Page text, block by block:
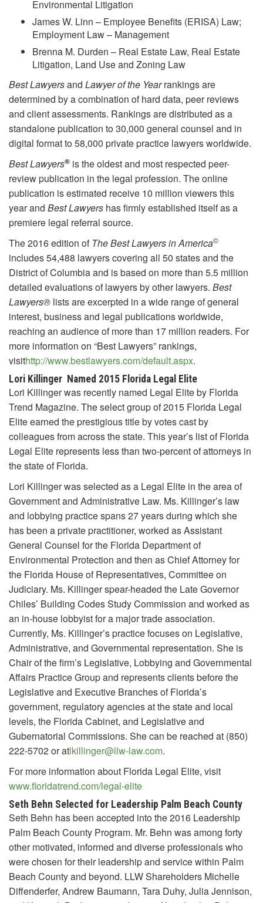
Environmental Litigation
James W. Linn – Employee Benefits (ERISA) Law;
Employment Law – Management
Brenna M. Durden – Real Estate Law, Real Estate
Litigation, Land Use and Zoning Law
Best Lawyersand Lawyer of the Yearrankings are
determined by a combination of hard data, peer reviews
and client assessments. Rankings are distributed as a
standalone publication to 30,000 general counsel and in
digital format to 58,000 private practice lawyers worldwide.
Best Lawyers® is the oldest and most respected peer-
review publication in the legal profession. The online
publication is estimated receive 10 million viewers this
year and Best Lawyers has firmly established itself as a
premiere legal referral source.
The 2016 edition of The Best Lawyers in America©
includes 54,488 lawyers covering all 50 states and the
District of Columbia and is based on more than 5.5 million
detailed evaluations of lawyers by other lawyers. Best
Lawyers® lists are excerpted in a wide range of general
interest, business and legal publications worldwide,
reaching an audience of more than 17 million readers. For
more information on “Best Lawyers” rankings,
visithttp://www.bestlawyers.com/default.aspx.
Lori Killinger Named 2015 Florida Legal Elite
Lori Killinger was recently named Legal Elite by Florida
Trend Magazine. The select group of 2015 Florida Legal
Elite earned the prestigious title by votes cast by
colleagues from across the state. This year’s list of Florida
Legal Elite represents less than two-percent of attorneys in
the state of Florida.
Lori Killinger was selected as a Legal Elite in the area of
Government and Administrative Law. Ms. Killinger’s law
and lobbying practice spans 27 years during which she
has been a private practitioner, worked as Assistant
General Counsel for the Florida Department of
Environmental Protection and then as Chief Attorney for
the Florida House of Representatives, Committee on
Judiciary. Ms. Killinger spear-headed the Late Governor
Chiles’ Building Codes Study Commission and worked as
an in-house lobbyist for a major trade association.
Currently, Ms. Killinger’s practice focuses on Legislative,
Administrative, and Governmental representation. She is
Chair of the firm’s Legislative, Lobbying and Governmental
Affairs Practice Group and represents clients before the
Legislative and Executive Branches of Florida’s
government, regulatory agencies at the state and local
levels, the Florida Cabinet, and Legislative and
Gubernatorial Commissions. She can be reached at (850)
222-5702 or atlkillinger@llw-law.com.
For more information about Florida Legal Elite, visit
www.floridatrend.com/legal-elite
Seth Behn Selected for Leadership Palm Beach County
Seth Behn has been accepted into the 2016 Leadership
Palm Beach County Program. Mr. Behn was among forty
other motivated, informed and diverse professionals who
were chosen for their leadership and service within Palm
Beach County and beyond. LLW Shareholders Michelle
Diffenderfer, Andrew Baumann, Tara Duhy, Julia Jennison,